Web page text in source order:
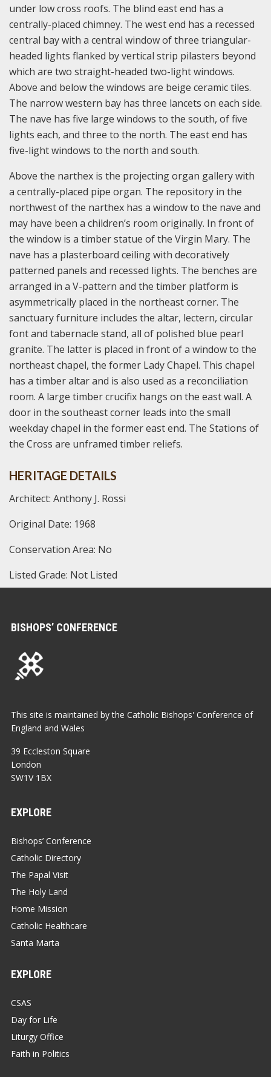
under low cross roofs. The blind east end has a
centrally-placed chimney. The west end has a recessed
central bay with a central window of three triangular-
headed lights flanked by vertical strip pilasters beyond
which are two straight-headed two-light windows.
Above and below the windows are beige ceramic tiles.
The narrow western bay has three lancets on each side.
The nave has five large windows to the south, of five
lights each, and three to the north. The east end has
five-light windows to the north and south.
Above the narthex is the projecting organ gallery with
a centrally-placed pipe organ. The repository in the
northwest of the narthex has a window to the nave and
may have been a children’s room originally. In front of
the window is a timber statue of the Virgin Mary. The
nave has a plasterboard ceiling with decoratively
patterned panels and recessed lights. The benches are
arranged in a V-pattern and the timber platform is
asymmetrically placed in the northeast corner. The
sanctuary furniture includes the altar, lectern, circular
font and tabernacle stand, all of polished blue pearl
granite. The latter is placed in front of a window to the
northeast chapel, the former Lady Chapel. This chapel
has a timber altar and is also used as a reconciliation
room. A large timber crucifix hangs on the east wall. A
door in the southeast corner leads into the small
weekday chapel in the former east end. The Stations of
the Cross are unframed timber reliefs.
HERITAGE DETAILS
Architect: Anthony J. Rossi
Original Date: 1968
Conservation Area: No
Listed Grade: Not Listed
BISHOPS’ CONFERENCE
This site is maintained by the Catholic Bishops' Conference of
England and Wales
39 Eccleston Square
London
SW1V 1BX
EXPLORE
Bishops’ Conference
Catholic Directory
The Papal Visit
The Holy Land
Home Mission
Catholic Healthcare
Santa Marta
EXPLORE
CSAS
Day for Life
Liturgy Office
Faith in Politics